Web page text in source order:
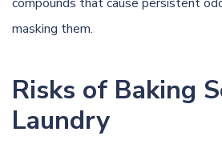
compounds that cause persistent
masking them.
Risks of Baking
Laundry